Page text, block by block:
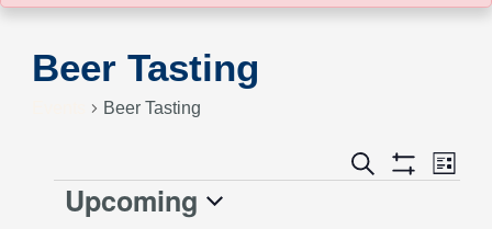
Beer Tasting
Beer Tasting
Events
Search
Show
Event
Views
List
Events
Upcoming